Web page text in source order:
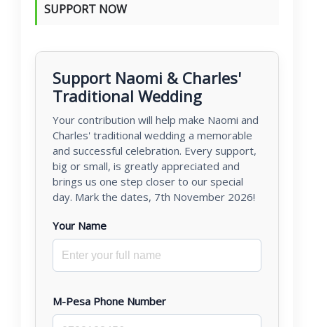
SUPPORT NOW
Support Naomi & Charles'
Traditional Wedding
Your contribution will help make Naomi and
Charles' traditional wedding a memorable
and successful celebration. Every support,
big or small, is greatly appreciated and
brings us one step closer to our special
day. Mark the dates, 7th November 2026!
Your Name
M-Pesa Phone Number